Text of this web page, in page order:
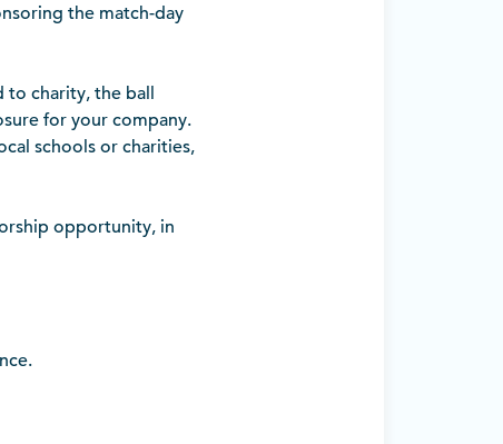
the match-day
to charity, the ball
for your company.
schools or charities,
opportunity, in